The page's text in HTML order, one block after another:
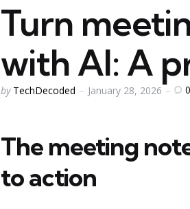
Turn
with AI: A
Posted
by TechDecoded January 28, 2026 0
The meeting
to action